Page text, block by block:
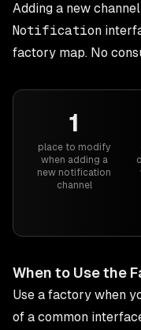
Adding a new
Notification
factory map. No
1
place to modify
when adding a
new notification
channel
When to Use the
Use a factory when
of a common